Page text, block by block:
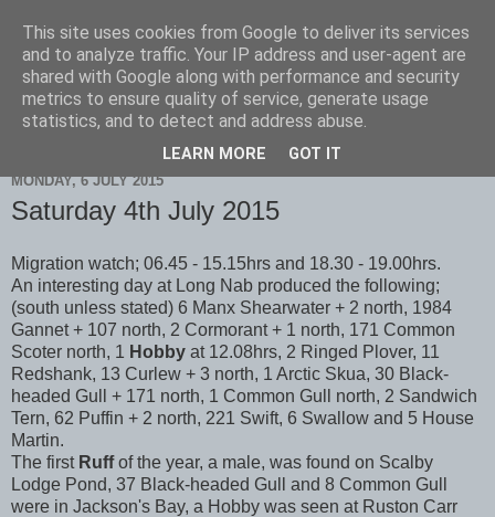
Scarborough Birders
MONDAY, 6 JULY 2015
Saturday 4th July 2015
Migration watch; 06.45 - 15.15hrs and 18.30 - 19.00hrs.
An interesting day at Long Nab produced the following;
(south unless stated) 6 Manx Shearwater + 2 north, 1984
Gannet + 107 north, 2 Cormorant + 1 north, 171 Common
Scoter north, 1 Hobby at 12.08hrs, 2 Ringed Plover, 11
Redshank, 13 Curlew + 3 north, 1 Arctic Skua, 30 Black-
headed Gull + 171 north, 1 Common Gull north, 2 Sandwich
Tern, 62 Puffin + 2 north, 221 Swift, 6 Swallow and 5 House
Martin.
The first Ruffof the year, a male, was found on Scalby
Lodge Pond, 37 Black-headed Gull and 8 Common Gull
were in Jackson's Bay, a Hobby was seen at Ruston Carr
This site uses cookies from Google to deliver its services
and to analyze traffic. Your IP address and user-agent are
shared with Google along with performance and security
metrics to ensure quality of service, generate usage
statistics, and to detect and address abuse.
LEARN MORE GOT IT